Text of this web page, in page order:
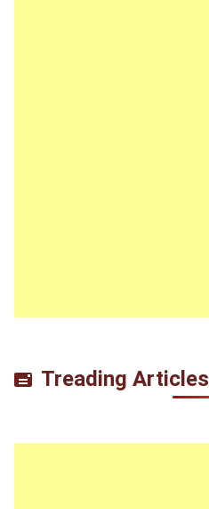
Treading Articles